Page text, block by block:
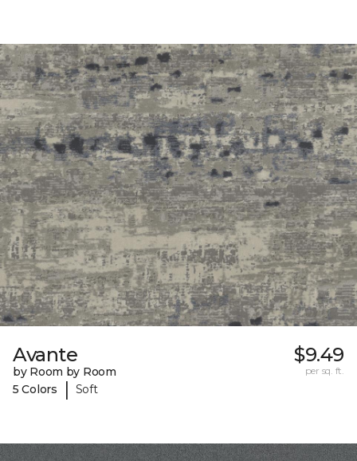
Avante
by Room by Room
5 Colors
| Soft
$9.49
per sq. ft.